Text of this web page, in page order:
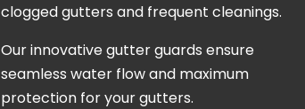
clogged gutters and frequent cleanings.
Our innovative gutter guards ensure
seamless water flow and maximum
protection for your gutters.